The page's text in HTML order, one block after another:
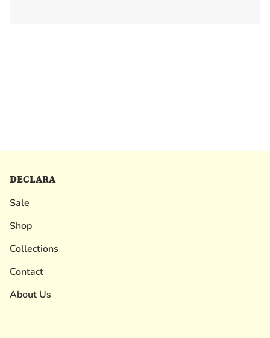
DECLARA
Sale
Shop
Collections
Contact
About Us